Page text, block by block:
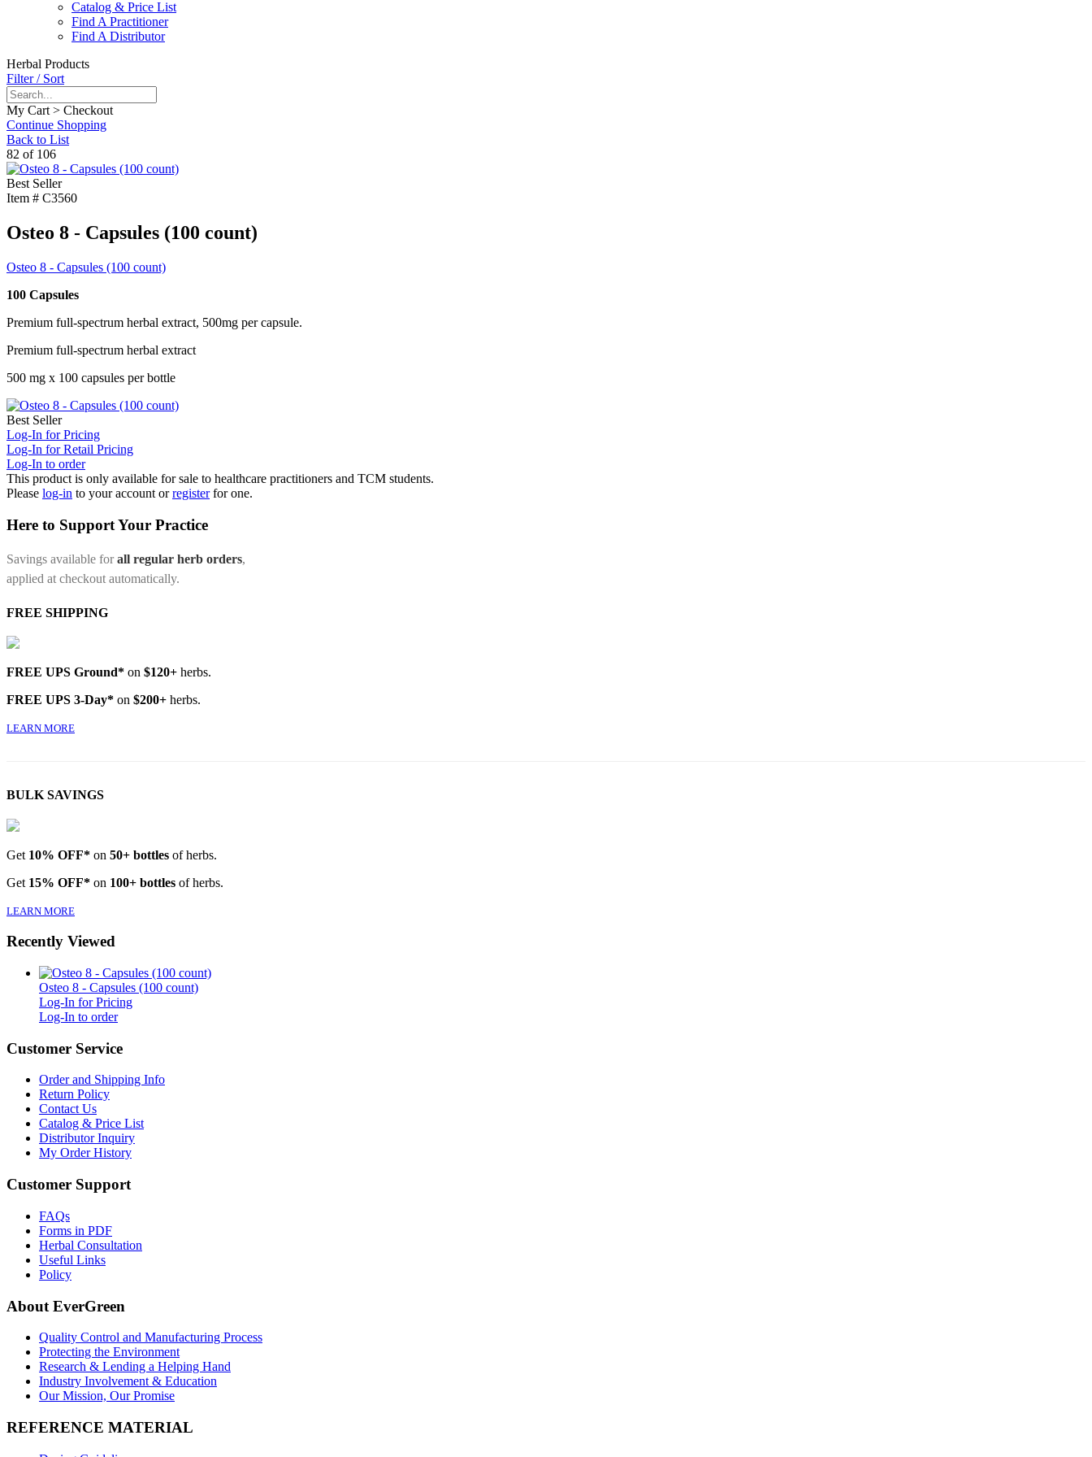
Catalog & Price List
Find A Practitioner
Find A Distributor
Herbal Products
Filter / Sort
My Cart > Checkout
Continue Shopping
Back to List
82 of 106
Best Seller
Item # C3560
Osteo 8 - Capsules (100 count)
Osteo 8 - Capsules (100 count)
100 Capsules
Premium full-spectrum herbal extract, 500mg per capsule.
Premium full-spectrum herbal extract
500 mg x 100 capsules per bottle
Best Seller
Log-In for Pricing
Log-In for Retail Pricing
Log-In to order
This product is only available for sale to healthcare practitioners and TCM students.
Please log-in to your account orregister for one.
Here to Support Your Practice
Savings available forall regular herb orders,
applied at checkout automatically.
FREE SHIPPING
FREE UPS Ground* on $120+ herbs.
FREE UPS 3-Day* on $200+ herbs.
LEARN MORE
BULK SAVINGS
Get 10% OFF* on 50+ bottles of herbs.
Get 15% OFF* on 100+ bottles of herbs.
LEARN MORE
Recently Viewed
Osteo 8 - Capsules (100 count)
Log-In for Pricing
Log-In to order
Customer Service
Order and Shipping Info
Return Policy
Contact Us
Catalog & Price List
Distributor Inquiry
My Order History
Customer Support
FAQs
Forms in PDF
Herbal Consultation
Useful Links
Policy
About EverGreen
Quality Control and Manufacturing Process
Protecting the Environment
Research & Lending a Helping Hand
Industry Involvement & Education
Our Mission, Our Promise
REFERENCE MATERIAL